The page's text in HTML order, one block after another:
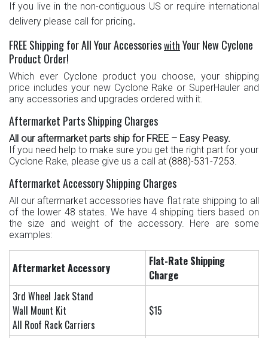
If you live in the non-contiguous US or require international
delivery please call for pricing.
FREE Shipping for All Your Accessorieswith Your New Cyclone
Product Order!
Which ever Cyclone product you choose, your shipping
price includes your new Cyclone Rake or SuperHauler and
any accessories and upgrades ordered with it.
Aftermarket Parts Shipping Charges
All our aftermarket parts ship for FREE – Easy Peasy.
If you need help to make sure you get the right part for your
Cyclone Rake, please give us a call at (888)-531-7253.
Aftermarket Accessory Shipping Charges
All our aftermarket accessories have flat rate shipping to all
of the lower 48 states. We have 4 shipping tiers based on
the size and weight of the accessory. Here are some
examples:
Aftermarket Accessory
Flat-Rate Shipping
Charge
3rd Wheel Jack Stand
Wall Mount Kit
All Roof Rack Carriers
$15